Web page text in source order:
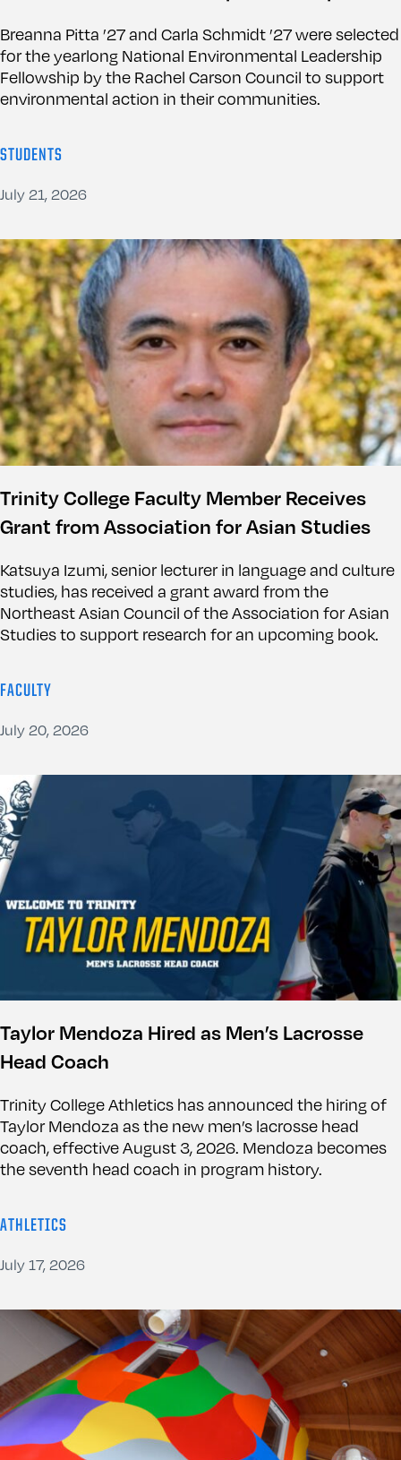
Breanna Pitta ’27 and Carla Schmidt ’27 were selected
for the yearlong National Environmental Leadership
Fellowship by the Rachel Carson Council to support
environmental action in their communities.
STUDENTS
July 21, 2026
Trinity College Faculty Member Receives
Grant from Association for Asian Studies
Katsuya Izumi, senior lecturer in language and culture
studies, has received a grant award from the
Northeast Asian Council of the Association for Asian
Studies to support research for an upcoming book.
FACULTY
July 20, 2026
Taylor Mendoza Hired as Men’s Lacrosse
Head Coach
Trinity College Athletics has announced the hiring of
Taylor Mendoza as the new men’s lacrosse head
coach, effective August 3, 2026. Mendoza becomes
the seventh head coach in program history.
ATHLETICS
July 17, 2026